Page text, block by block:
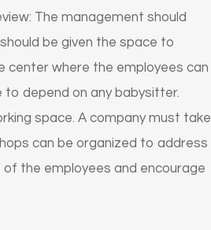
The management should
be given the space to
center where the employees can
to depend on any babysitter.
space. A company must take
can be organized to address
the employees and encourage